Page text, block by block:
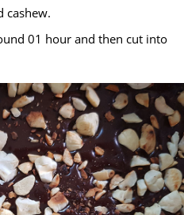
cashew.
01 hour and then cut into